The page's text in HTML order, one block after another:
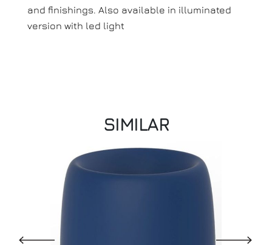
and finishings. Also available in illuminated
version with led light
SIMILAR